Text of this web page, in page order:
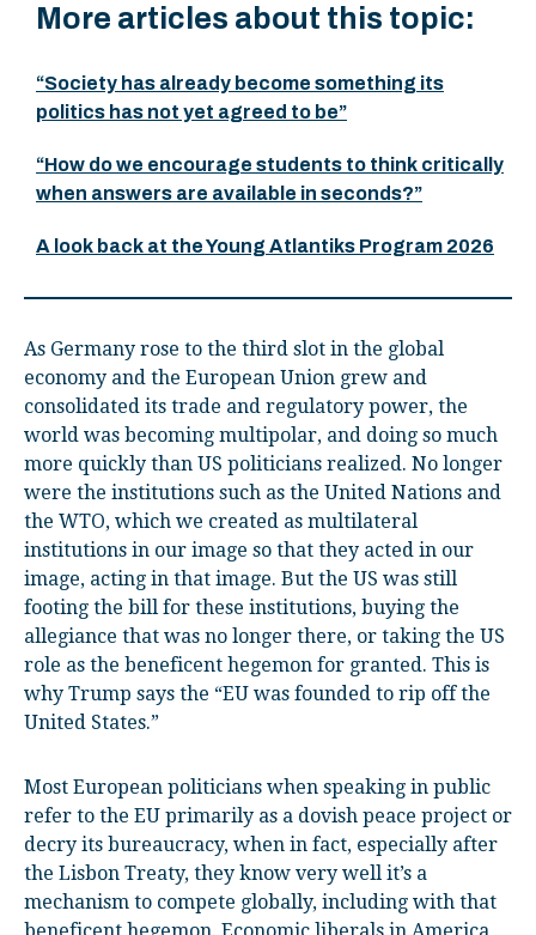
More articles about this topic:
“Society has already become something its
politics has not yet agreed to be”
“How do we encourage students to think critically
when answers are available in seconds?”
A look back at the Young Atlantiks Program 2026
As Germany rose to the third slot in the global
economy and the European Union grew and
consolidated its trade and regulatory power, the
world was becoming multipolar, and doing so much
more quickly than US politicians realized. No longer
were the institutions such as the United Nations and
the WTO, which we created as multilateral
institutions in our image so that they acted in our
image, acting in that image. But the US was still
footing the bill for these institutions, buying the
allegiance that was no longer there, or taking the US
role as the beneficent hegemon for granted. This is
why Trump says the “EU was founded to rip off the
United States.”
Most European politicians when speaking in public
refer to the EU primarily as a dovish peace project or
decry its bureaucracy, when in fact, especially after
the Lisbon Treaty, they know very well it’s a
mechanism to compete globally, including with that